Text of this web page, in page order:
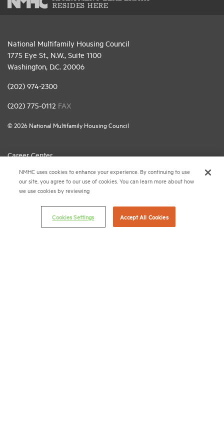
RESIDES HERE
National Multifamily Housing Council
1775 Eye St., N.W., Suite 1100
Washington, D.C. 20006
(202) 974-2300
(202) 775-0112 FAX
© 2026 National Multifamily Housing Council
Career Center
Terms & Conditions
Email Preferences
Privacy Policy
NMHC Antitrust Compliance Policy
NMHC uses cookies to enhance your experience. By continuing to use
our site, you agree to our use of cookies. You can learn more about how
we use cookies by reviewing
Cookies Settings Accept All Cookies